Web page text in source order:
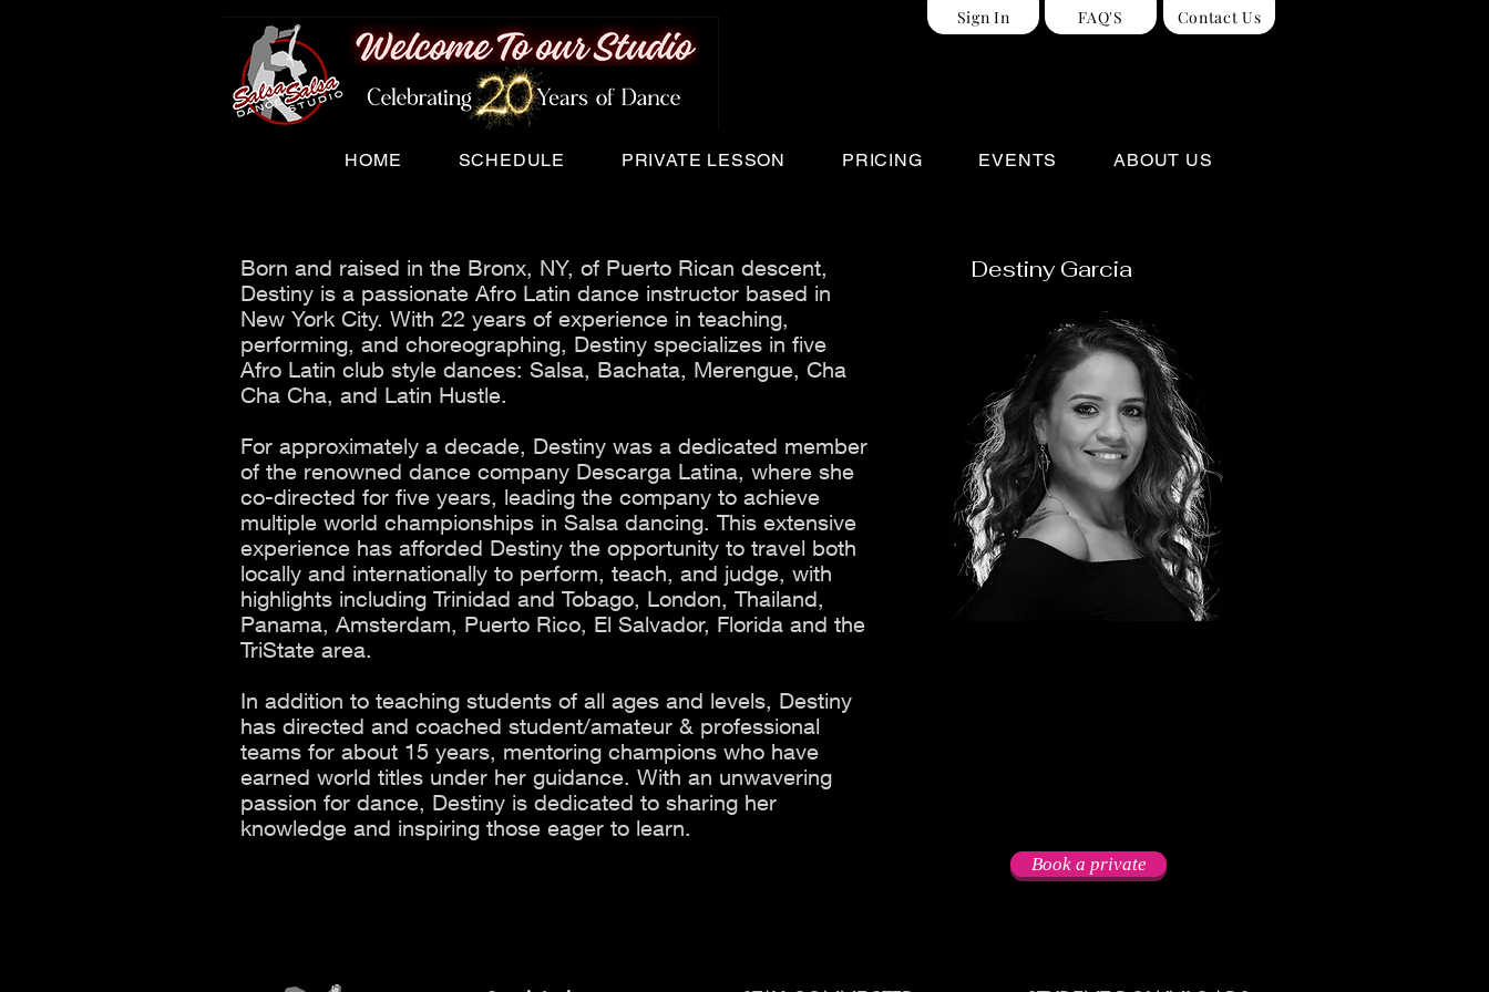
Sign In FAQ'S Contact Us
HOME SCHEDULE PRIVATE LESSON PRICING EVENTS ABOUT US
Born and raised in the Bronx, NY, of Puerto Rican descent,
Destiny is a passionate Afro Latin dance instructor based in
New York City. With 22 years of experience in teaching,
performing, and choreographing, Destiny specializes in five
Afro Latin club style dances: Salsa, Bachata, Merengue, Cha
Cha Cha, and Latin Hustle.
For approximately a decade, Destiny was a dedicated member
of the renowned dance company Descarga Latina, where she
co-directed for five years, leading the company to achieve
multiple world championships in Salsa dancing. This extensive
experience has afforded Destiny the opportunity to travel both
locally and internationally to perform, teach, and judge, with
highlights including Trinidad and Tobago, London, Thailand,
Panama, Amsterdam, Puerto Rico, El Salvador, Florida and the
TriState area.
In addition to teaching students of all ages and levels, Destiny
has directed and coached student/amateur & professional
teams for about 15 years, mentoring champions who have
earned world titles under her guidance. With an unwavering
passion for dance, Destiny is dedicated to sharing her
knowledge and inspiring those eager to learn.
Destiny Garcia
Book a private